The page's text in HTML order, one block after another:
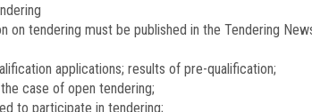
on tendering must be published in the Tendering
applications; results of pre-qualification;
case of open tendering;
to participate in tendering;